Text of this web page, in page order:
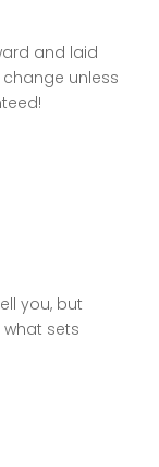
and laid
unless
you, but
sets